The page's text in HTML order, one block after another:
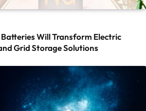
Will Transform Electric
Grid Storage Solutions